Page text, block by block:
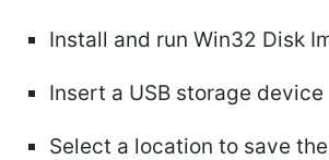
Install and run Win32 Disk
Insert a USB storage device
Select a location to save